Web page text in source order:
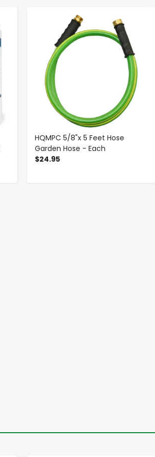
HQMPC 5/8"x 5 Feet Hose
Garden Hose - Each
$24.95
-